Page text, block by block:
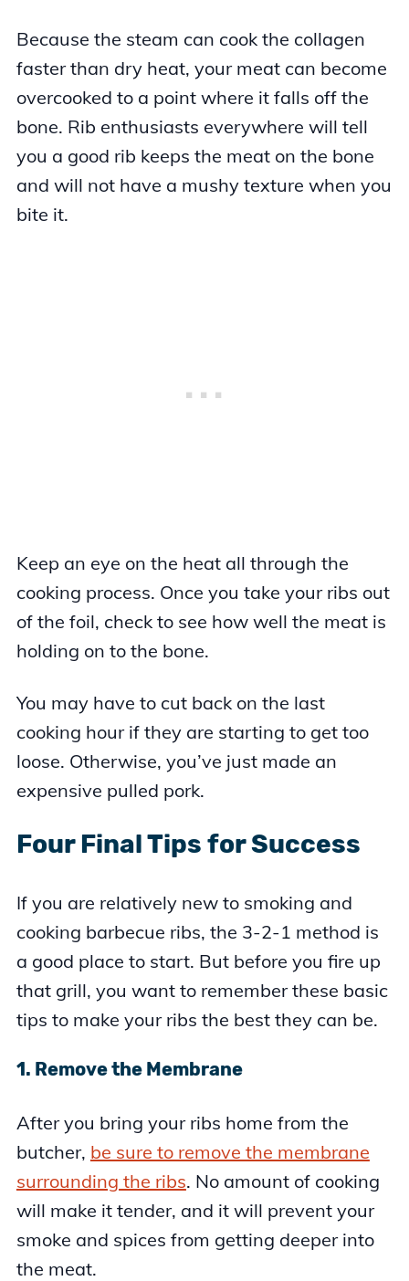
Because the steam can cook the collagen
faster than dry heat, your meat can become
overcooked to a point where it falls off the
bone. Rib enthusiasts everywhere will tell
you a good rib keeps the meat on the bone
and will not have a mushy texture when you
bite it.
Keep an eye on the heat all through the
cooking process. Once you take your ribs out
of the foil, check to see how well the meat is
holding on to the bone.
You may have to cut back on the last
cooking hour if they are starting to get too
loose. Otherwise, you’ve just made an
expensive pulled pork.
Four Final Tips for Success
If you are relatively new to smoking and
cooking barbecue ribs, the 3-2-1 method is
a good place to start. But before you fire up
that grill, you want to remember these basic
tips to make your ribs the best they can be.
1. Remove the Membrane
After you bring your ribs home from the
butcher, be sure to remove the membrane
surrounding the ribs. No amount of cooking
will make it tender, and it will prevent your
smoke and spices from getting deeper into
the meat.